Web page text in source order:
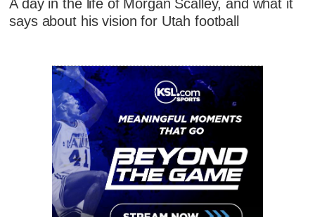
A day in the life of Morgan Scalley, and what it
says about his vision for Utah football